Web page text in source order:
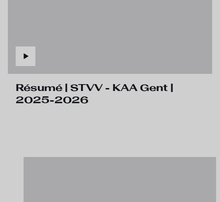
Résumé | STVV - KAA Gent |
2025-2026